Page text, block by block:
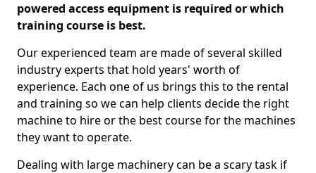
powered access equipment is required or which
training course is best.
Our experienced team are made of several skilled
industry experts that hold years' worth of
experience. Each one of us brings this to the rental
and training so we can help clients decide the right
machine to hire or the best course for the machines
they want to operate.
Dealing with large machinery can be a scary task if